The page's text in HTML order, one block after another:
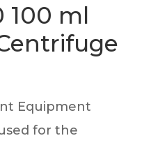
100 ml
Equipment
for the